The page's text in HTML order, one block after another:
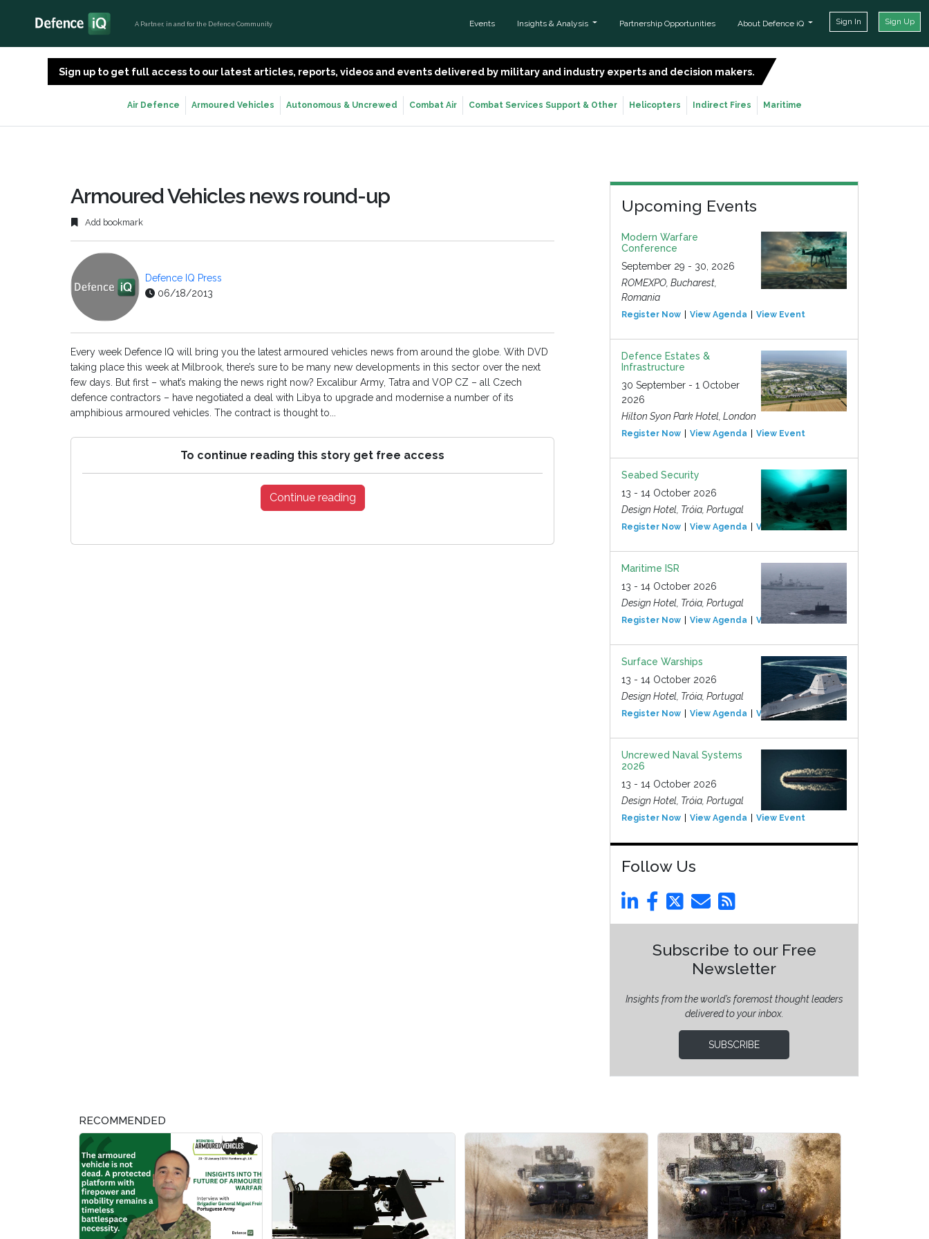
A Partner, in and for the Defence Community Events Insights & Analysis Partnership Opportunities About Defence iQ Sign In Sign Up
Sign up to get full access to our latest articles, reports, videos and events delivered by military and industry experts and decision makers.
Air Defence Armoured Vehicles Autonomous & Uncrewed Combat Air Combat Services Support & Other Helicopters Indirect Fires Maritime
Armoured Vehicles news round-up
Add bookmark
Defence IQ Press
06/18/2013
Every week Defence IQ will bring you the latest armoured vehicles news from around the globe. With DVD
taking place this week at Milbrook, there’s sure to be many new developments in this sector over the next
few days. But first – what’s making the news right now? Excalibur Army, Tatra and VOP CZ – all Czech
defence contractors – have negotiated a deal with Libya to upgrade and modernise a number of its
amphibious armoured vehicles. The contract is thought to...
To continue reading this story get free access
Continue reading
Upcoming Events
Modern Warfare
Conference
September 29 - 30, 2026
ROMEXPO, Bucharest,
Romania
Register Now View Agenda View Event
Defence Estates &
Infrastructure
30 September - 1 October
2026
Hilton Syon Park Hotel, London
Register Now View Agenda View Event
Seabed Security
13 - 14 October 2026
Design Hotel, Tróia, Portugal
Register Now View Agenda View Event
Maritime ISR
13 - 14 October 2026
Design Hotel, Tróia, Portugal
Register Now View Agenda View Event
Surface Warships
13 - 14 October 2026
Design Hotel, Tróia, Portugal
Register Now View Agenda View Event
Uncrewed Naval Systems
2026
13 - 14 October 2026
Design Hotel, Tróia, Portugal
Register Now View Agenda View Event
Follow Us
Subscribe to our Free
Newsletter
Insights from the world’s foremost thought leaders
delivered to your inbox.
SUBSCRIBE
RECOMMENDED